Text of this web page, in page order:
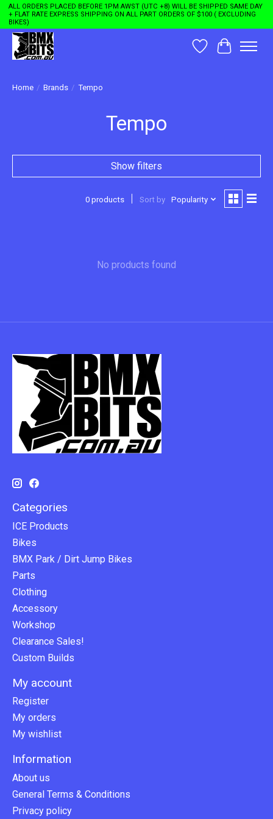
ALL ORDERS PLACED BEFORE 1PM AWST (UTC +8) WILL BE SHIPPED SAME DAY
+ FLAT RATE EXPRESS SHIPPING ON ALL PART ORDERS OF $100 ( EXCLUDING
BIKES)
WishlistCart
Home / Brands / Tempo
Tempo
Show filters
0 products Sort by Popularity
No products found
Categories
ICE Products
Bikes
BMX Park / Dirt Jump Bikes
Parts
Clothing
Accessory
Workshop
Clearance Sales!
Custom Builds
My account
Register
My orders
My wishlist
Information
About us
General Terms & Conditions
Privacy policy